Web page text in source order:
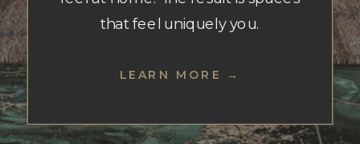
LEARN MORE →
that feel uniquely you.